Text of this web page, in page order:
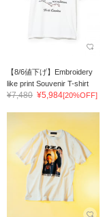
【8/6値下げ】Embroidery
like print Souvenir T-shirt
¥7,480 ¥5,984[20%OFF]